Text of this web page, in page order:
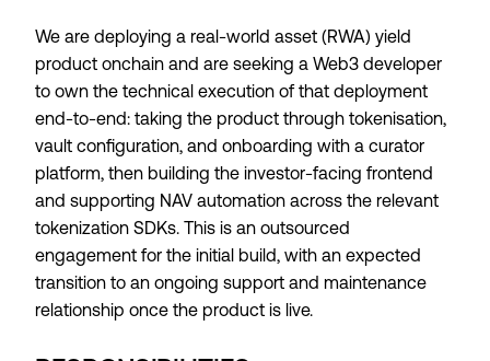
We are deploying a real-world asset (RWA) yield
product onchain and are seeking a Web3 developer
to own the technical execution of that deployment
end-to-end: taking the product through tokenisation,
vault configuration, and onboarding with a curator
platform, then building the investor-facing frontend
and supporting NAV automation across the relevant
tokenization SDKs. This is an outsourced
engagement for the initial build, with an expected
transition to an ongoing support and maintenance
relationship once the product is live.